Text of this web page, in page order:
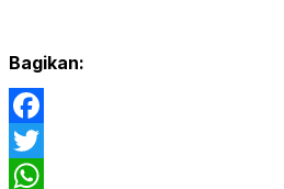
Bagikan:
Facebook
Twitter